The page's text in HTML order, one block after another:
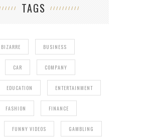
TAGS
BIZARRE BUSINESS
CAR COMPANY
EDUCATION ENTERTAINMENT
FASHION FINANCE
FUNNY VIDEOS GAMBLING